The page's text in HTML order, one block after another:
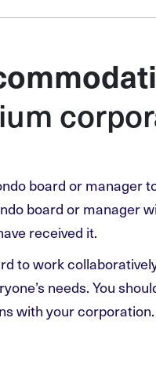
board or manager
board or manager
received it.
to work
needs. You
with your corporation.